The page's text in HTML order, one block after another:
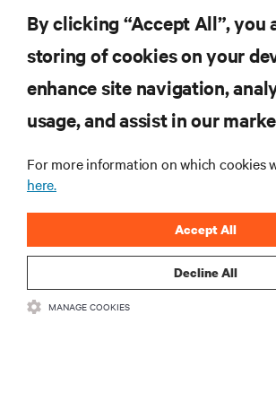
RESOURCES
CORPORATE
CONNECT WITH US
By clicking “Accept All”, you
storing of cookies on your
enhance site navigation,
usage, and assist in our
For more information on which cookies
here.
Decline All
Accept All
MANAGE COOKIES